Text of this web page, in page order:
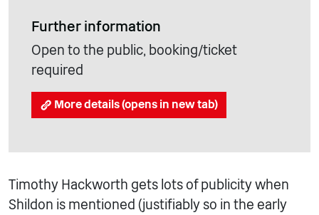
Further information
Open to the public, booking/ticket
required
More details (opens in new tab)
Timothy Hackworth gets lots of publicity when
Shildon is mentioned (justifiably so in the early